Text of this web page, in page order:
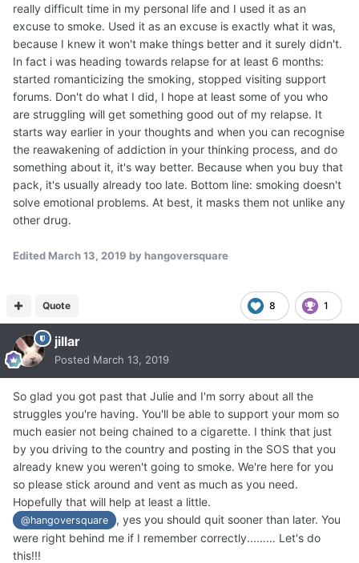
really difficult time in my personal life and I used it as an
excuse to smoke. Used it as an excuse is exactly what it was,
because I knew it won't make things better and it surely didn't.
In fact i was heading towards relapse for at least 6 months:
started romanticizing the smoking, stopped visiting support
forums. Don't do what I did, I hope at least some of you who
are struggling will get something good out of my relapse. It
starts way earlier in your thoughts and when you can recognise
the reawakening of addiction in your thinking process, and do
something about it, it's way better. Because when you buy that
pack, it's usually already too late. Bottom line: smoking doesn't
solve emotional problems. At best, it masks them not unlike any
other drug.
Edited March 13, 2019 by hangoversquare
8 1
Quote
jillar
Posted March 13, 2019
So glad you got past that Julie and I'm sorry about all the
struggles you're having. You'll be able to support your mom so
much easier not being chained to a cigarette. I think that just
by you driving to the country and posting in the SOS that you
already knew you weren't going to smoke. We're here for you
so please stick around and vent as much as you need.
Hopefully that will help at least a little.
@hangoversquare
, yes you should quit sooner than later. You
were right behind me if I remember correctly...…… Let's do
this!!!